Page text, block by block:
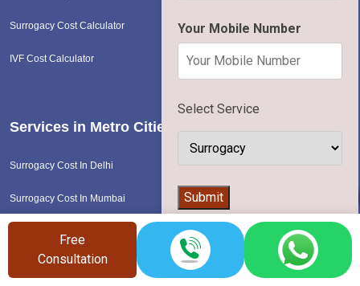
Your Mobile Number
Select Service
Submit
Surrogacy Cost Calculator
IVF Cost Calculator
Services in Metro Cities
Surrogacy Cost In Delhi
Surrogacy Cost In Mumbai
Surrogacy Cost In Bangalore
Free
Consultation